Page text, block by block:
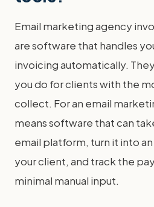
Email marketing agency
are software that handles
invoicing automatically.
you do for clients with the
collect. For an email
means software that can
email platform, turn it into
your client, and track the
minimal manual input.